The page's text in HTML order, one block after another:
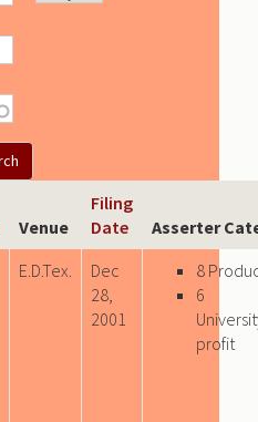
Venue
Filing
Date
Asserter
E.D.Tex.
Dec
28,
2001
8
6
profit